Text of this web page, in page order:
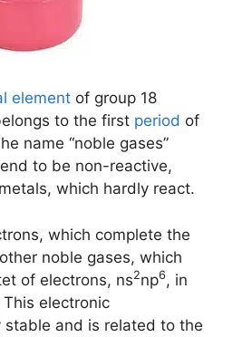
element of group 18
to the first period of
name “noble gases”
to be non-reactive,
which hardly react.
which complete the
noble gases, which
of electrons, ns2np6, in
electronic
stable and is related to the